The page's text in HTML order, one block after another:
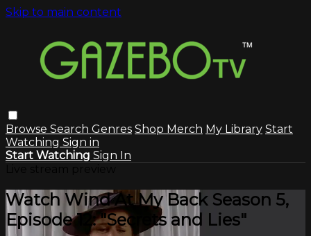
Skip to main content
Browse Search Genres Shop Merch My Library Start
Watching Sign in
Start Watching Sign In
Watch Wind At My Back Season 5,
Episode 12: "Secrets and Lies"